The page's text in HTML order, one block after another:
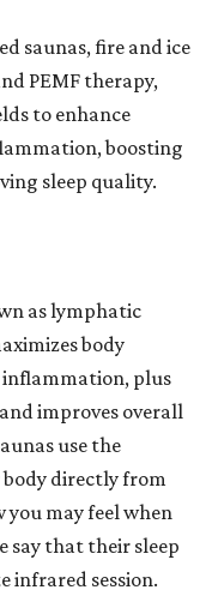
saunas, fire and ice
PEMF therapy,
to enhance
boosting
sleep quality.
as lymphatic
body
inflammation, plus
improves overall
use the
directly from
may feel when
say that their sleep
infrared session.